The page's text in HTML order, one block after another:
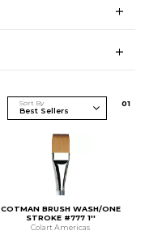
Sort By 01
COTMAN BRUSH WASH/ONE
STROKE #777 1''
Colart Americas